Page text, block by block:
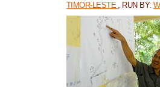
TIMOR-LESTE , RUN BY: